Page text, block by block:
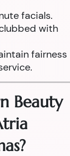
facials.
with
fairness
Beauty